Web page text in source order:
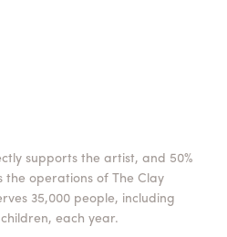
supports the artist, and 50%
operations of The Clay
35,000 people, including
each year.